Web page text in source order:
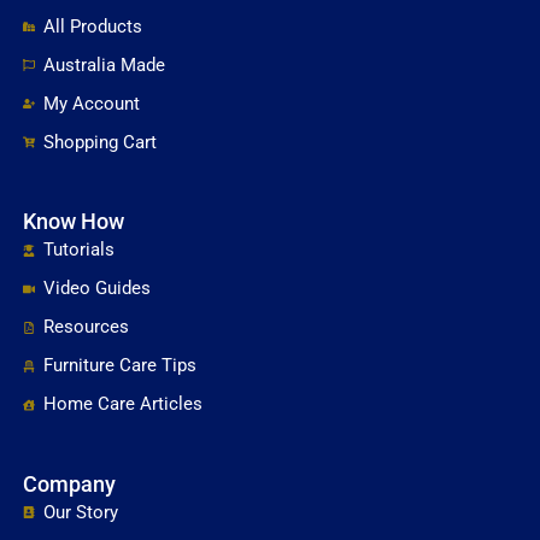
All Products
Australia Made
My Account
Shopping Cart
Know How
Tutorials
Video Guides
Resources
Furniture Care Tips
Home Care Articles
Company
Our Story